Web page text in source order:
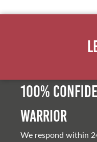
100%
warrior
We respond within